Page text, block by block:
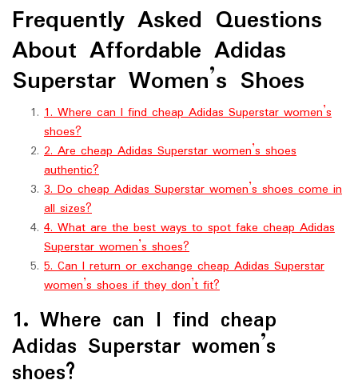
Frequently Asked Questions
About Affordable Adidas
Superstar Women’s Shoes
1. Where can I find cheap Adidas Superstar women’s
shoes?
2. Are cheap Adidas Superstar women’s shoes
authentic?
3. Do cheap Adidas Superstar women’s shoes come in
all sizes?
4. What are the best ways to spot fake cheap Adidas
Superstar women’s shoes?
5. Can I return or exchange cheap Adidas Superstar
women’s shoes if they don’t fit?
1. Where can I find cheap
Adidas Superstar women’s
shoes?